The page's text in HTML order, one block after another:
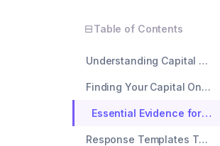
Table of Contents
Understanding Capital One's Dispute Process
Finding Your Capital One Dispute Number
Essential Evidence for Capital One Disputes
Response Templates That Work